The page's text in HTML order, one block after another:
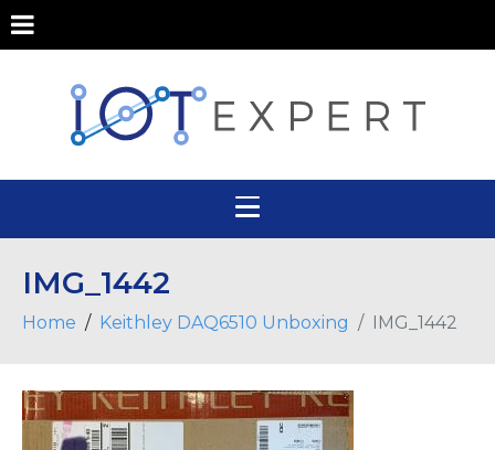
IMG_1442
Home Keithley DAQ6510 Unboxing IMG_1442